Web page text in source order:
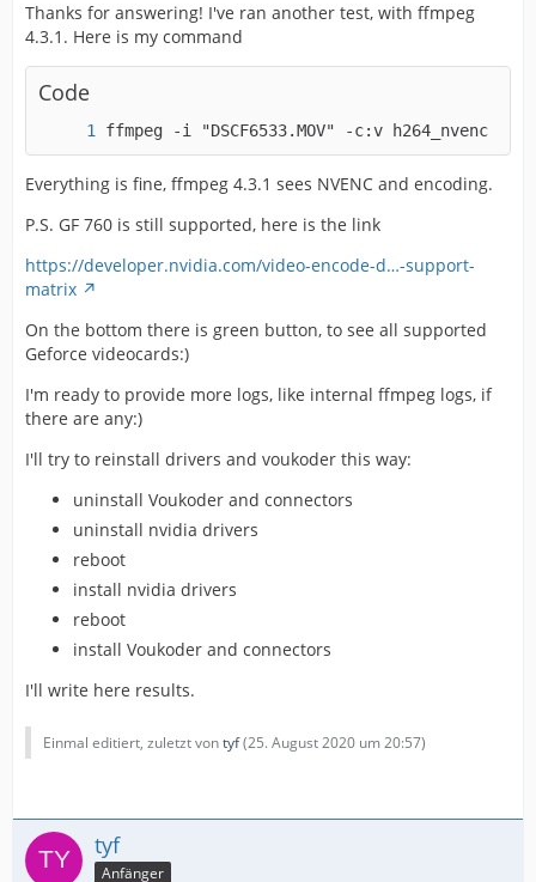
Thanks for answering! I've ran another test, with ffmpeg
4.3.1. Here is my command
Code
ffmpeg -i "DSCF6533.MOV" -c:v h264_nvenc -
Everything is fine, ffmpeg 4.3.1 sees NVENC and encoding.
P.S. GF 760 is still supported, here is the link
https://developer.nvidia.com/video-encode-d…-support-
matrix
On the bottom there is green button, to see all supported
Geforce videocards:)
I'm ready to provide more logs, like internal ffmpeg logs, if
there are any:)
I'll try to reinstall drivers and voukoder this way:
uninstall Voukoder and connectors
uninstall nvidia drivers
reboot
install nvidia drivers
reboot
install Voukoder and connectors
I'll write here results.
Einmal editiert, zuletzt vontyf(25. August 2020 um 20:57)
tyf
Anfänger